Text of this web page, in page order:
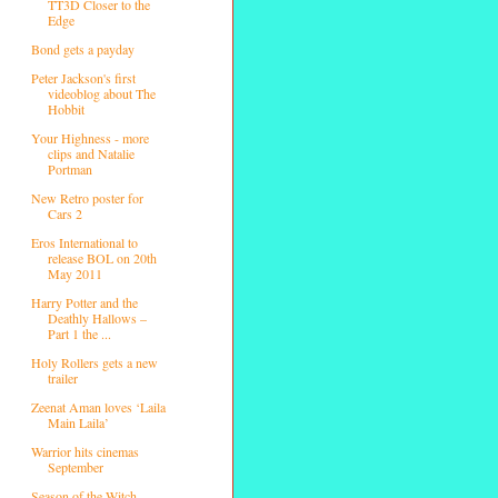
TT3D Closer to the
Edge
Bond gets a payday
Peter Jackson's first
videoblog about The
Hobbit
Your Highness - more
clips and Natalie
Portman
New Retro poster for
Cars 2
Eros International to
release BOL on 20th
May 2011
Harry Potter and the
Deathly Hallows –
Part 1 the ...
Holy Rollers gets a new
trailer
Zeenat Aman loves ‘Laila
Main Laila’
Warrior hits cinemas
September